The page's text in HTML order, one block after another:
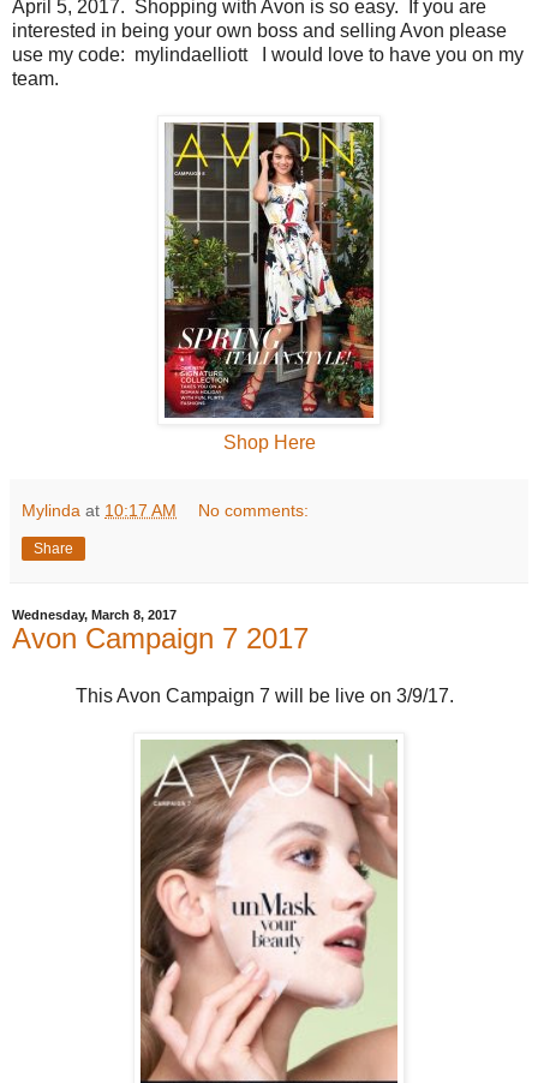
April 5, 2017. Shopping with Avon is so easy. If you are
interested in being your own boss and selling Avon please
use my code: mylindaelliott I would love to have you on my
team.
Shop Here
Mylinda at 10:17 AM No comments:
Share
Wednesday, March 8, 2017
Avon Campaign 7 2017
This Avon Campaign 7 will be live on 3/9/17.